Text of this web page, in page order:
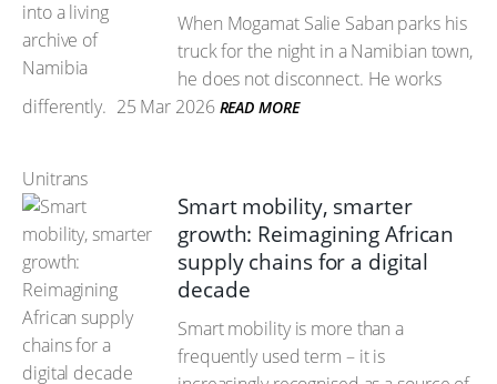
When Mogamat Salie Saban parks his
truck for the night in a Namibian town,
he does not disconnect. He works
differently. 25 Mar 2026 READ MORE
Unitrans
Smart mobility, smarter
growth: Reimagining African
supply chains for a digital
decade
Smart mobility is more than a
frequently used term – it is